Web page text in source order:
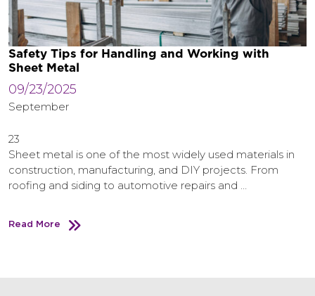
Safety Tips for Handling and Working with
Sheet Metal
09/23/2025
September
23
Sheet metal is one of the most widely used materials in
construction, manufacturing, and DIY projects. From
roofing and siding to automotive repairs and …
Read More